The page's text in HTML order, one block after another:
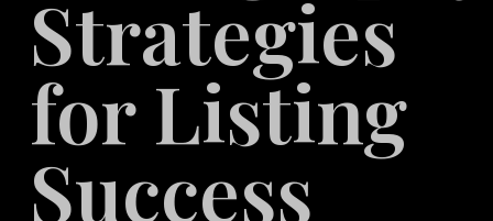
Strategies
for Listing
Success